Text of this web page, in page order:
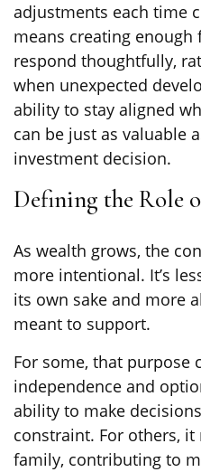
adjustments each time
means creating
respond thoughtfully,
when unexpected
ability to stay aligned
can be just as valuable
investment decision.
Defining the Role
As wealth grows, the
more intentional. It’s
its own sake and more
meant to support.
For some, that purpose
independence and
ability to make
constraint. For others,
family, contributing to